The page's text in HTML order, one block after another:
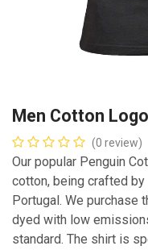
Men Cotton
(0 review)
Our popular Penguin
cotton, being crafted
Portugal. We purchase
dyed with low
standard. The shirt is